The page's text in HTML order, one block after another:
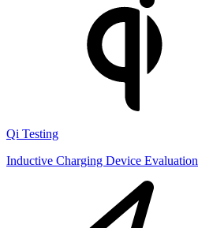
Qi Testing
Inductive Charging Device Evaluation